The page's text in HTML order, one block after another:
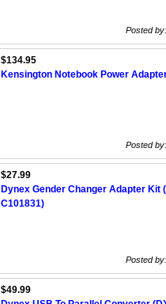
Posted by:
$134.95
Kensington Notebook Power
Posted by:
$27.99
Dynex Gender Changer Adapter Kit
C101831)
Posted by:
$49.99